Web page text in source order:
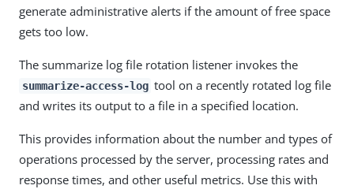
generate administrative alerts if the amount of free space
gets too low.
The summarize log file rotation listener invokes the
summarize-access-log tool on a recently rotated log file
and writes its output to a file in a specified location.
This provides information about the number and types of
operations processed by the server, processing rates and
response times, and other useful metrics. Use this with